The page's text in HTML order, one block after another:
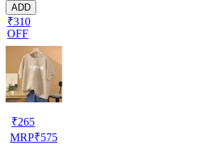
ADD
₹310
OFF
₹265
MRP₹575